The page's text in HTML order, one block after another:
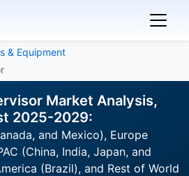
& Equipment
Market Analysis,
2025-2029:
and Mexico), Europe
(China, India, Japan, and
(Brazil), and Rest of World